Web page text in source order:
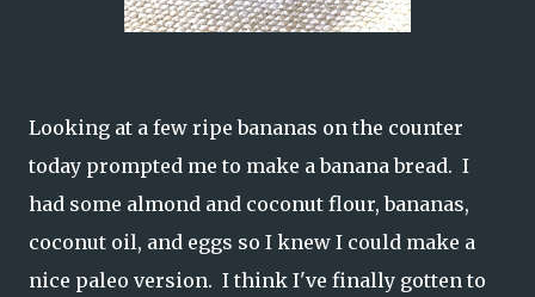
Looking at a few ripe bananas on the counter
today prompted me to make a banana bread. I
had some almond and coconut flour, bananas,
coconut oil, and eggs so I knew I could make a
nice paleo version. I think I've finally gotten to